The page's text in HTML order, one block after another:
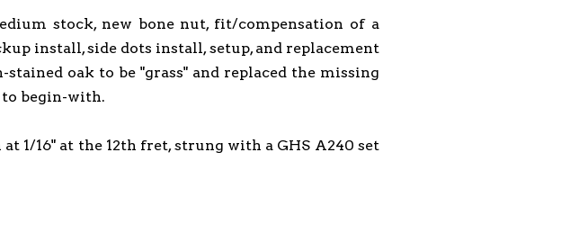
stock, new bone nut, fit/compensation of a
install, side dots install, setup, and replacement
oak to be "grass" and replaced the missing
begin-with.
1/16" at the 12th fret, strung with a GHS A240 set